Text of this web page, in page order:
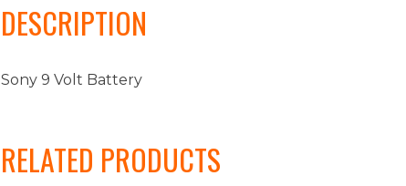
DESCRIPTION
Sony 9 Volt Battery
RELATED PRODUCTS